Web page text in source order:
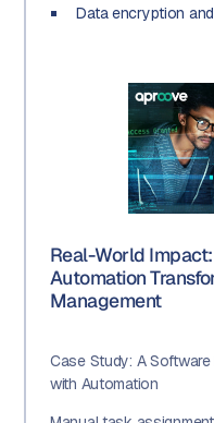
Data encryption
Real-World
Automation
Management
Case Study: A
with Automation